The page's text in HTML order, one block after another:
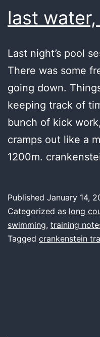
last
Last night’s pool
There was some
going down.
keeping track of
bunch of kick
cramps out like a
1200m.
Published January 14,
Categorized as long
swimming, training
Tagged crankenstein